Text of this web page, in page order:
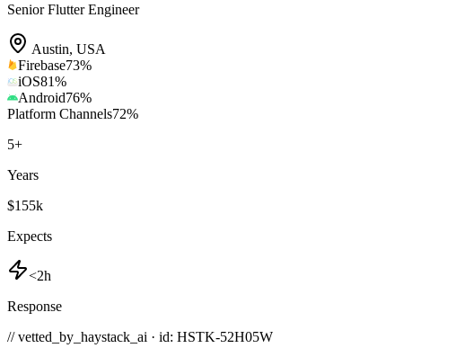
Senior Flutter Engineer
Austin, USA
Firebase73%
iOS81%
Android76%
Platform Channels72%
5+
Years
$155k
Expects
<2h
Response
// vetted_by_haystack_ai · id: HSTK-52H05W